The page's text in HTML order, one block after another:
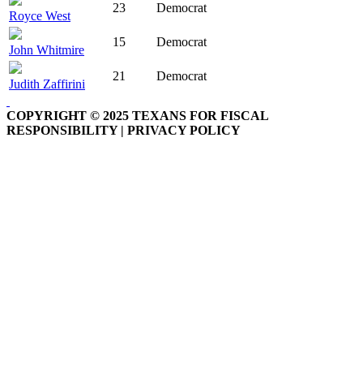
Royce West
23 Democrat
John Whitmire
15 Democrat
Judith Zaffirini
21 Democrat
COPYRIGHT © 2025 TEXANS FOR FISCAL
RESPONSIBILITY | PRIVACY POLICY